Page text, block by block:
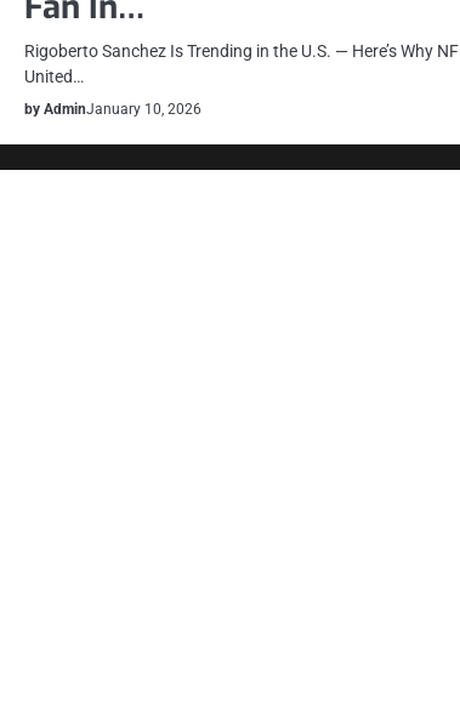
Rigoberto Sanchez Is Trending in the U.S. — Here’s Why
United…
by AdminJanuary 10, 2026